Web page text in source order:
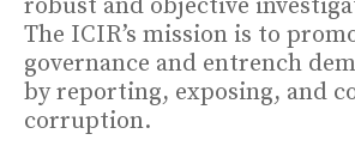
robust and objective
The ICIR’s mission is to
governance and entrench
by reporting, exposing, and
corruption.